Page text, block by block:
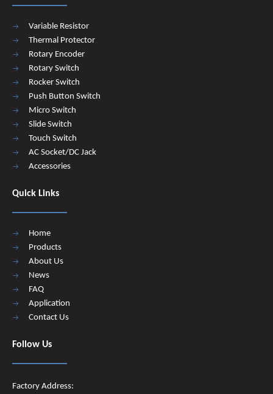
Variable Resistor
Thermal Protector
Rotary Encoder
Rotary Switch
Rocker Switch
Push Button Switch
Micro Switch
Slide Switch
Touch Switch
AC Socket/DC Jack
Accessories
Quick Links
Home
Products
About Us
News
FAQ
Application
Contact Us
Follow Us
Factory Address: